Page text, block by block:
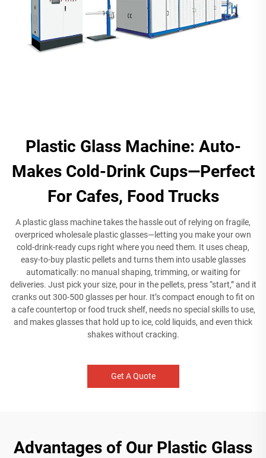
Plastic Glass Machine: Auto-
Makes Cold-Drink Cups—Perfect
For Cafes, Food Trucks
A plastic glass machine takes the hassle out of relying on fragile,
overpriced wholesale plastic glasses—letting you make your own
cold-drink-ready cups right where you need them. It uses cheap,
easy-to-buy plastic pellets and turns them into usable glasses
automatically: no manual shaping, trimming, or waiting for
deliveries. Just pick your size, pour in the pellets, press “start,” and it
cranks out 300-500 glasses per hour. It’s compact enough to fit on
a cafe countertop or food truck shelf, needs no special skills to use,
and makes glasses that hold up to ice, cold liquids, and even thick
shakes without cracking.
Get A Quote
Advantages of Our Plastic Glass